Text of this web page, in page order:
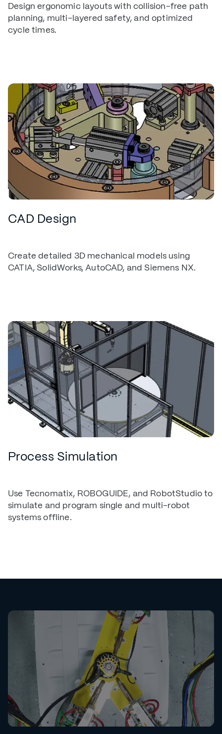
Design ergonomic layouts with collision-free path
planning, multi-layered safety, and optimized
cycle times.
CAD Design
Create detailed 3D mechanical models using
CATIA, SolidWorks, AutoCAD, and Siemens NX.
Process Simulation
Use Tecnomatix, ROBOGUIDE, and RobotStudio to
simulate and program single and multi-robot
systems offline.